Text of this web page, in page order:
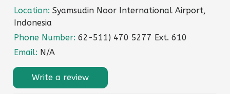
Location: Syamsudin Noor International Airport,
Indonesia
Phone Number: 62-511) 470 5277 Ext. 610
Email: N/A
Write a review